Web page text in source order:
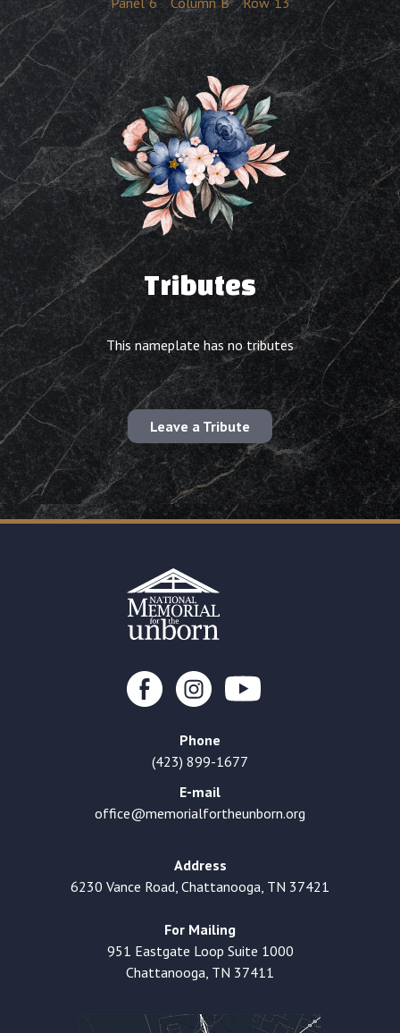
Tributes
This nameplate has no tributes
Leave a Tribute
Phone
(423) 899-1677
E-mail
office@memorialfortheunborn.org
Address
6230 Vance Road, Chattanooga, TN 37421
For Mailing
951 Eastgate Loop Suite 1000
Chattanooga, TN 37411